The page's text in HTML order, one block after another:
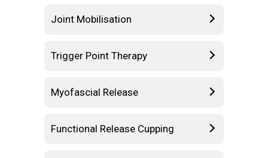
Joint Mobilisation
Trigger Point Therapy
Myofascial Release
Functional Release Cupping